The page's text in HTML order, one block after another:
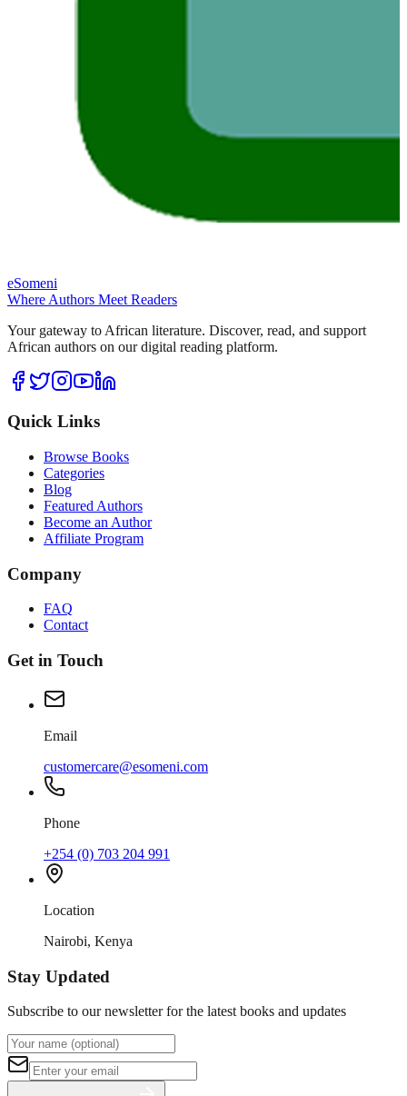
eSomeni
Where Authors Meet Readers
Your gateway to African literature. Discover, read, and support
African authors on our digital reading platform.
Quick Links
Browse Books
Categories
Blog
Featured Authors
Become an Author
Affiliate Program
Company
FAQ
Contact
Get in Touch
Email
customercare@esomeni.com
Phone
+254 (0) 703 204 991
Location
Nairobi, Kenya
Stay Updated
Subscribe to our newsletter for the latest books and updates